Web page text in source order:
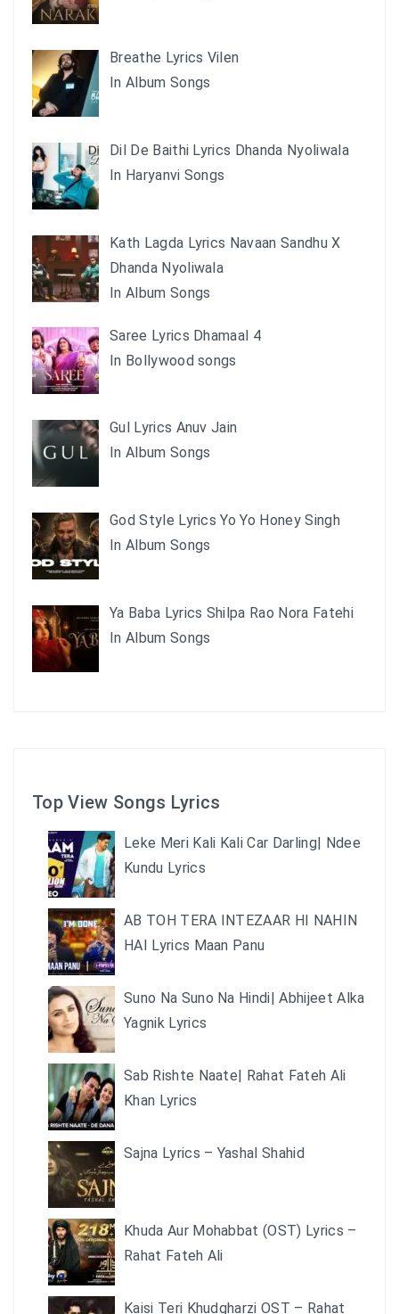
Breathe Lyrics Vilen
In Album Songs
Dil De Baithi Lyrics Dhanda Nyoliwala
In Haryanvi Songs
Kath Lagda Lyrics Navaan Sandhu X
Dhanda Nyoliwala
In Album Songs
Saree Lyrics Dhamaal 4
In Bollywood songs
Gul Lyrics Anuv Jain
In Album Songs
God Style Lyrics Yo Yo Honey Singh
In Album Songs
Ya Baba Lyrics Shilpa Rao Nora Fatehi
In Album Songs
Top View Songs Lyrics
Leke Meri Kali Kali Car Darling| Ndee
Kundu Lyrics
AB TOH TERA INTEZAAR HI NAHIN
HAI Lyrics Maan Panu
Suno Na Suno Na Hindi| Abhijeet Alka
Yagnik Lyrics
Sab Rishte Naate| Rahat Fateh Ali
Khan Lyrics
Sajna Lyrics – Yashal Shahid
Khuda Aur Mohabbat (OST) Lyrics –
Rahat Fateh Ali
Kaisi Teri Khudgharzi OST – Rahat